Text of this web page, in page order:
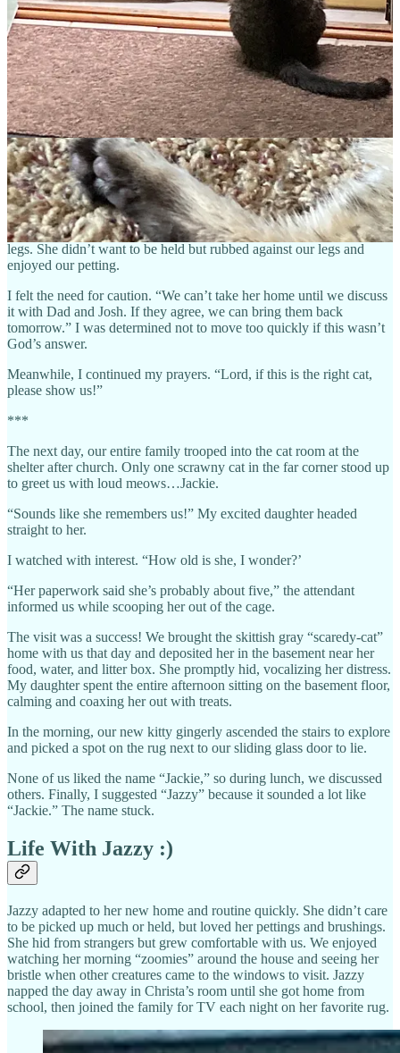
“Well, look at that!” the lady noticed. I looked at the cat’s name
—“Jackie,” and then her common gray coloring and felt
unimpressed.She’s not a pretty kitty, God, but perhaps you’re
reminding me that it’s the heart that matters?
“She doesn’t appear to be eating much,” I mentioned, observing her
full dish of food.
“No, she isn’t. She arrived a few days ago from a home with two
older ladies. I don’t think they could afford her care anymore.
Would you like me to get her out for you?”
My daughter had stooped to pet her, so I nodded yes. We sat in a
small visiting room with Jackie, who continued her vocalizations,
weaving around the room. She had a cute, triangular face and long
legs. She didn’t want to be held but rubbed against our legs and
enjoyed our petting.
I felt the need for caution. “We can’t take her home until we discuss
it with Dad and Josh. If they agree, we can bring them back
tomorrow.” I was determined not to move too quickly if this wasn’t
God’s answer.
Meanwhile, I continued my prayers. “Lord, if this is the right cat,
please show us!”
***
The next day, our entire family trooped into the cat room at the
shelter after church. Only one scrawny cat in the far corner stood up
to greet us with loud meows…Jackie.
“Sounds like she remembers us!” My excited daughter headed
straight to her.
I watched with interest. “How old is she, I wonder?’
“Her paperwork said she’s probably about five,” the attendant
informed us while scooping her out of the cage.
The visit was a success! We brought the skittish gray “scaredy-cat”
home with us that day and deposited her in the basement near her
food, water, and litter box. She promptly hid, vocalizing her distress.
My daughter spent the entire afternoon sitting on the basement floor,
calming and coaxing her out with treats.
In the morning, our new kitty gingerly ascended the stairs to explore
and picked a spot on the rug next to our sliding glass door to lie.
None of us liked the name “Jackie,” so during lunch, we discussed
others. Finally, I suggested “Jazzy” because it sounded a lot like
“Jackie.” The name stuck.
Life With Jazzy :)
Jazzy adapted to her new home and routine quickly. She didn’t care
to be picked up much or held, but loved her pettings and brushings.
She hid from strangers but grew comfortable with us. We enjoyed
watching her morning “zoomies” around the house and seeing her
bristle when other creatures came to the windows to visit. Jazzy
napped the day away in Christa’s room until she got home from
school, then joined the family for TV each night on her favorite rug.